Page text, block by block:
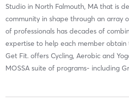
Studio in North Falmouth, MA that is
community in shape through an array
of professionals has decades of
expertise to help each member obtain
Get Fit. offers Cycling, Aerobic and
MOSSA suite of programs- including